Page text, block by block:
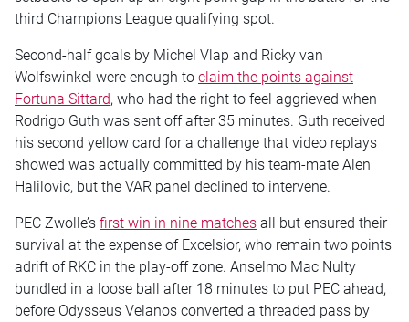
third Champions League qualifying spot.
Second-half goals by Michel Vlap and Ricky van
Wolfswinkel were enough to claim the points against
Fortuna Sittard, who had the right to feel aggrieved when
Rodrigo Guth was sent off after 35 minutes. Guth received
his second yellow card for a challenge that video replays
showed was actually committed by his team-mate Alen
Halilovic, but the VAR panel declined to intervene.
PEC Zwolle’s first win in nine matches all but ensured their
survival at the expense of Excelsior, who remain two points
adrift of RKC in the play-off zone. Anselmo Mac Nulty
bundled in a loose ball after 18 minutes to put PEC ahead,
before Odysseus Velanos converted a threaded pass by